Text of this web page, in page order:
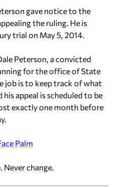
gave notice to the
the ruling. He is
trial on May 5, 2014.
Peterson, a convicted
for the office of State
job is to keep track of what
appeal is scheduled to be
exactly one month before
Never change.